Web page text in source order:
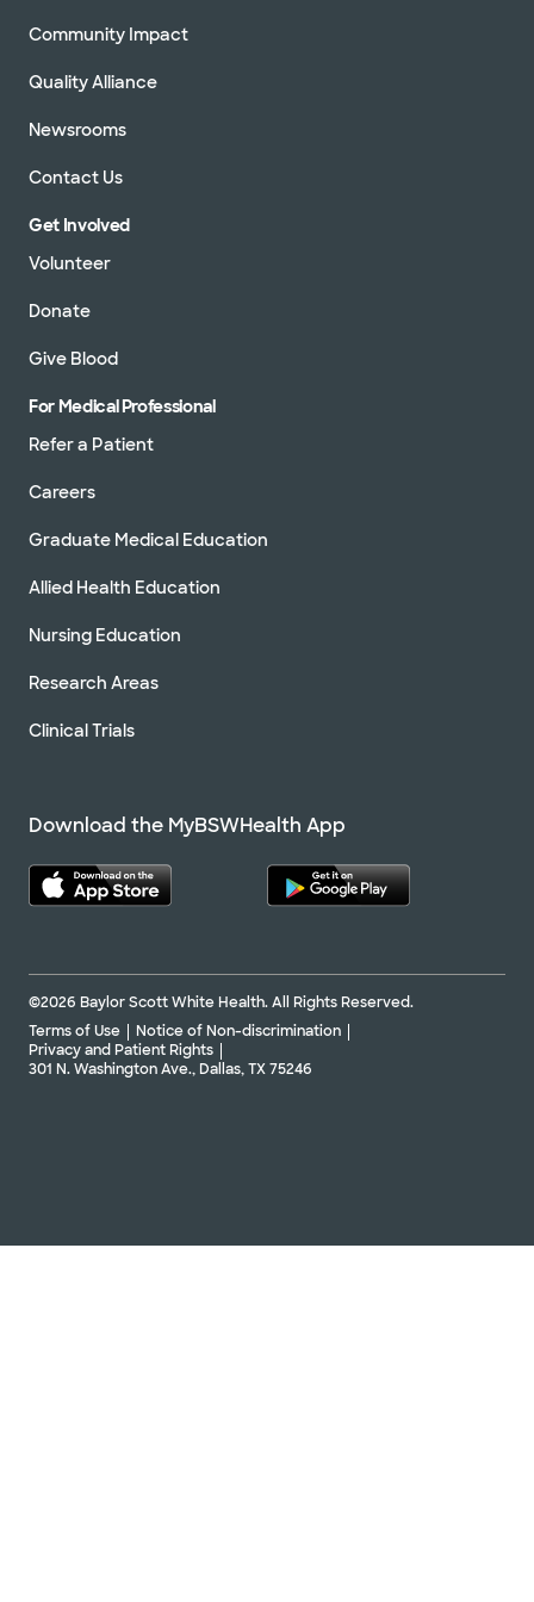
Community Impact
Quality Alliance
Newsrooms
Contact Us
Get Involved
Volunteer
Donate
Give Blood
For Medical Professional
Refer a Patient
Careers
Graduate Medical Education
Allied Health Education
Nursing Education
Research Areas
Clinical Trials
Download the MyBSWHealth App
©2026 Baylor Scott White Health. All Rights Reserved.
Terms of Use
Notice of Non-discrimination
Privacy and Patient Rights
301 N. Washington Ave., Dallas, TX 75246